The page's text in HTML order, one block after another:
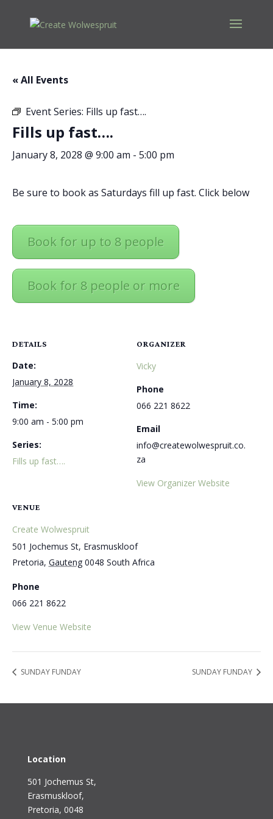
« All Events
Event Series: Fills up fast….
Fills up fast….
January 8, 2028 @ 9:00 am - 5:00 pm
Be sure to book as Saturdays fill up fast. Click below
Book for up to 8 people
Book for 8 people or more
DETAILS
Date:
January 8, 2028
Time:
9:00 am - 5:00 pm
Series:
Fills up fast….
VENUE
Create Wolwespruit
501 Jochemus St, Erasmuskloof
Pretoria, Gauteng 0048 South Africa
Phone
066 221 8622
View Venue Website
ORGANIZER
Vicky
Phone
066 221 8622
Email
info@createwolwespruit.co.
za
View Organizer Website
SUNDAY FUNDAY SUNDAY FUNDAY
Location
501 Jochemus St,
Erasmuskloof,
Pretoria, 0048